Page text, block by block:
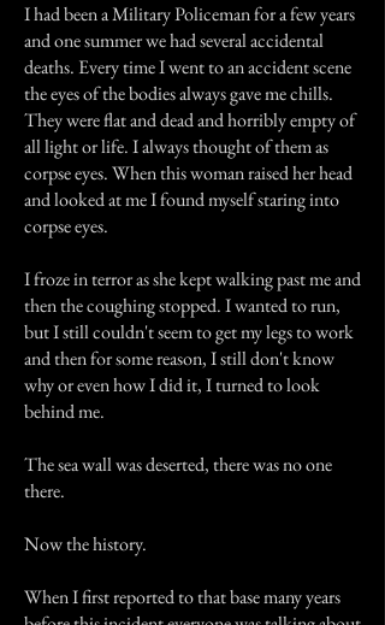
I had been a Military Policeman for a few years
and one summer we had several accidental
deaths. Every time I went to an accident scene
the eyes of the bodies always gave me chills.
They were flat and dead and horribly empty of
all light or life. I always thought of them as
corpse eyes. When this woman raised her head
and looked at me I found myself staring into
corpse eyes.
I froze in terror as she kept walking past me and
then the coughing stopped. I wanted to run,
but I still couldn't seem to get my legs to work
and then for some reason, I still don't know
why or even how I did it, I turned to look
behind me.
The sea wall was deserted, there was no one
there.
Now the history.
When I first reported to that base many years